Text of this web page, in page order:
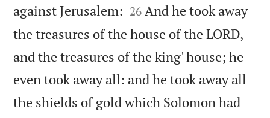
against Jerusalem: 

26 And he took away
the treasures of the house of the LORD,
and the treasures of the king' house; he
even took away all: and he took away all
the shields of gold which Solomon had